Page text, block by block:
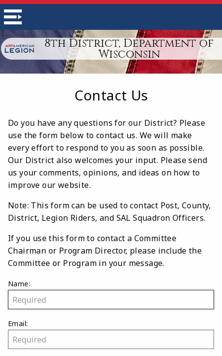
8th District, Department of
Wisconsin
Contact Us
Do you have any questions for our District? Please
use the form below to contact us. We will make
every effort to respond to you as soon as possible.
Our District also welcomes your input. Please send
us your comments, opinions, and ideas on how to
improve our website.
Note: This form can be used to contact Post, County,
District, Legion Riders, and SAL Squadron Officers.
If you use this form to contact a Committee
Chairman or Program Director, please include the
Committee or Program in your message.
Name:
Email: